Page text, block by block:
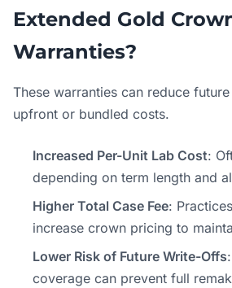
Extended Gold
Warranties?
These warranties can reduce
upfront or bundled costs.
Increased Per-Unit Lab Cost:
depending on term length and
Higher Total Case Fee:
increase crown pricing to
Lower Risk of Future Write-Offs
coverage can prevent full